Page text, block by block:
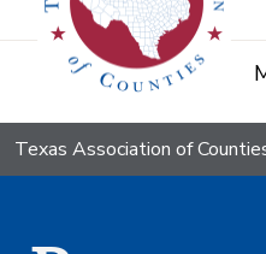
Texas Association of